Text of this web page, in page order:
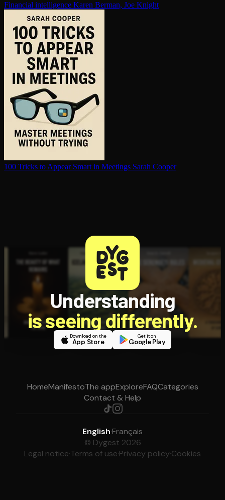
Financial in­tel­li­gence Karen Berman, Joe Knight
100 Tricks to Appear Smart in Meetings Sarah Cooper
Understanding
is seeing differently.
Download on the
App Store
Get it on
Google Play
HomeManifestoThe appExploreFAQCategories
Contact & Help
English·Français
© Dygest 2026
Legal notice·Terms of use·Privacy policy·Cookies